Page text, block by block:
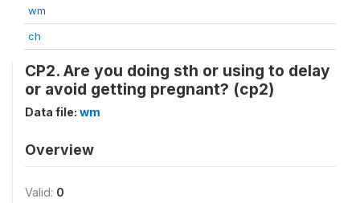
wm
ch
CP2. Are you doing sth or using to delay
or avoid getting pregnant? (cp2)
Data file: wm
Overview
Valid: 0